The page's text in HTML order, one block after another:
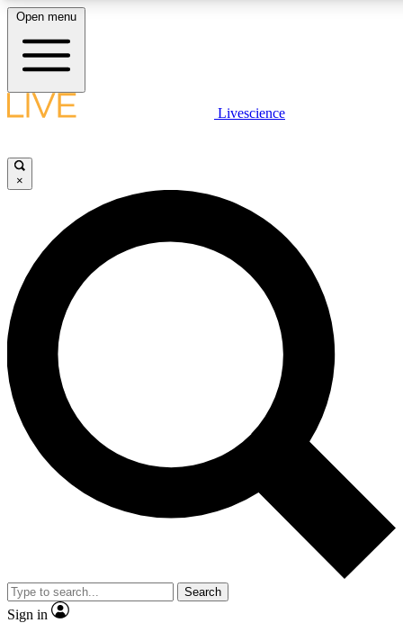
LIVE SCIENCE PLUS
JOIN FREE
LIVE SCIENCE PRO
Unlimited access to our exclusive features, expert analysis and in-depth
interviews, all ad-free
Exclusive, original
Member-only
JOIN LIVE SCIENCE PRO
Open menu
Livescience
×
Search
Sign in